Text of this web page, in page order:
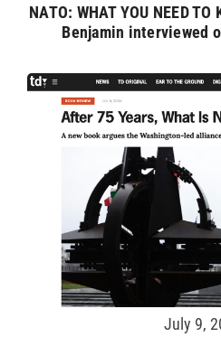
NATO: WHAT YOU NEED
Benjamin interviewed
July 9,